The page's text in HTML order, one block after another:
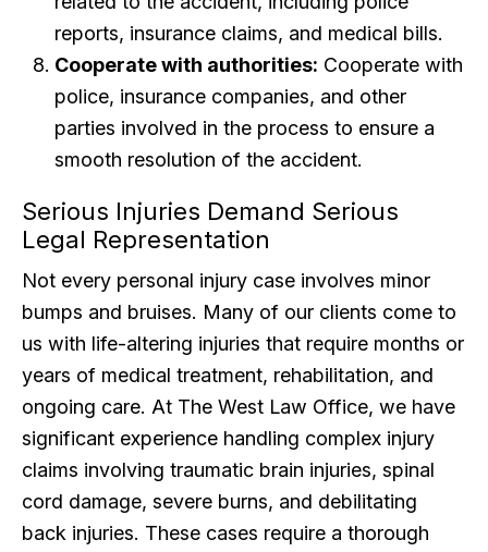
reports, insurance claims, and medical bills.
Cooperate with authorities: Cooperate with
police, insurance companies, and other
parties involved in the process to ensure a
smooth resolution of the accident.
Serious Injuries Demand Serious
Legal Representation
Not every personal injury case involves minor
bumps and bruises. Many of our clients come to
us with life-altering injuries that require months or
years of medical treatment, rehabilitation, and
ongoing care. At The West Law Office, we have
significant experience handling complex injury
claims involving traumatic brain injuries, spinal
cord damage, severe burns, and debilitating
back injuries. These cases require a thorough